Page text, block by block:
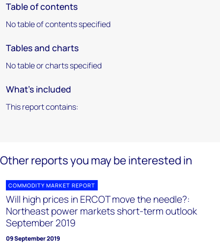
Table of contents
No table of contents specified
Tables and charts
No table or charts specified
What's included
This report contains:
Other reports you may be interested in
COMMODITY MARKET REPORT
Will high prices in ERCOT move the needle?:
Northeast power markets short-term outlook
September 2019
09 September 2019